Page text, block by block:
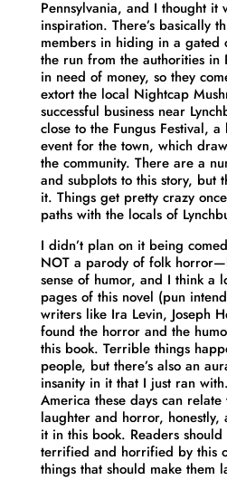
Pennsylvania, and I thought it
inspiration. There’s basically
members in hiding in a gated
the run from the authorities in
in need of money, so they
extort the local Nightcap
successful business near
close to the Fungus Festival,
event for the town, which
the community. There are a
and subplots to this story, but
it. Things get pretty crazy
paths with the locals of
I didn’t plan on it being
NOT a parody of folk
sense of humor, and I think a
pages of this novel (pun
writers like Ira Levin, Joseph
found the horror and the
this book. Terrible things
people, but there’s also an
insanity in it that I just ran
America these days can
laughter and horror,
it in this book. Readers
terrified and horrified by this
things that should make them